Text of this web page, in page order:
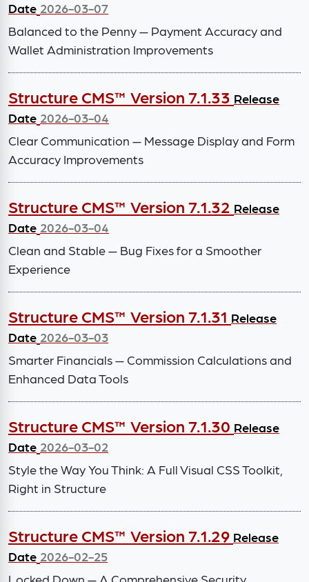
Date 2026-03-07
Balanced to the Penny — Payment Accuracy and
Wallet Administration Improvements
Structure CMS™ Version 7.1.33 Release
Date 2026-03-04
Clear Communication — Message Display and Form
Accuracy Improvements
Structure CMS™ Version 7.1.32 Release
Date 2026-03-04
Clean and Stable — Bug Fixes for a Smoother
Experience
Structure CMS™ Version 7.1.31 Release
Date 2026-03-03
Smarter Financials — Commission Calculations and
Enhanced Data Tools
Structure CMS™ Version 7.1.30 Release
Date 2026-03-02
Style the Way You Think: A Full Visual CSS Toolkit,
Right in Structure
Structure CMS™ Version 7.1.29 Release
Date 2026-02-25
Locked Down — A Comprehensive Security